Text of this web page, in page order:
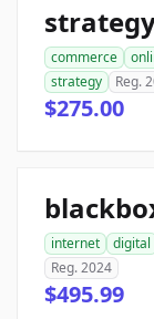
commerce
strategy
Reg.
$275.00
internet digital
Reg. 2024
$495.99